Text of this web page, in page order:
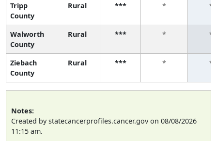
Tripp
County
Rural *** * *
Walworth
County
Rural *** * *
Ziebach
County
Rural *** * *
Notes:
Created by statecancerprofiles.cancer.gov on 08/08/2026
11:15 am.